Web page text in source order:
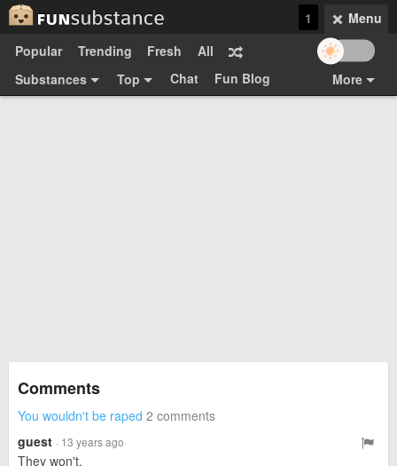
Menu
1
Popular
Trending Fresh
All
Substances
Top Chat
More
Fun Blog
Comments
You wouldn't be raped 2 comments
guest · 13 years ago
They won't.